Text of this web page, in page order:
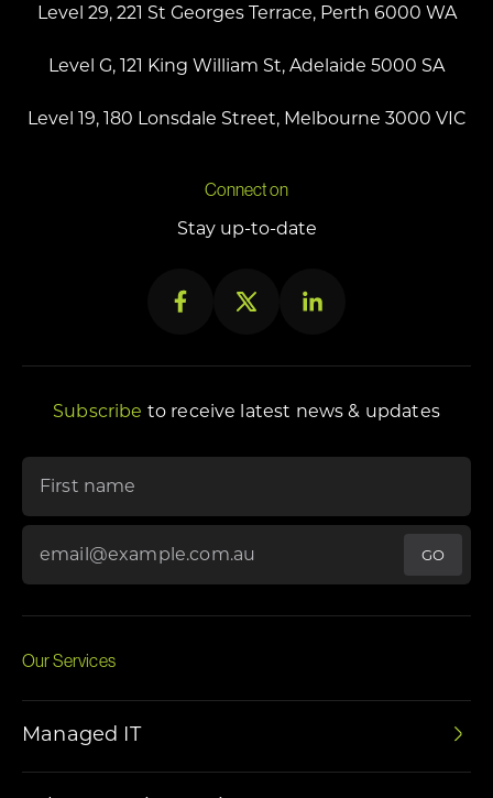
Level 29, 221 St Georges Terrace, Perth 6000 WA
Level G, 121 King William St, Adelaide 5000 SA
Level 19, 180 Lonsdale Street, Melbourne 3000 VIC
Connect on
Stay up-to-date
Subscribe to receive latest news & updates
Our Services
Managed IT